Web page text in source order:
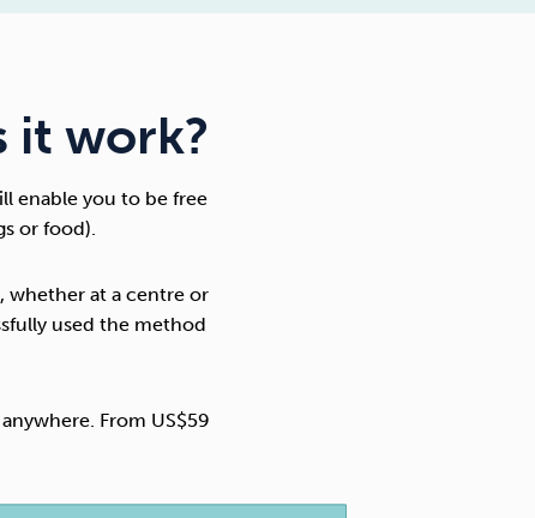
it work?
enable you to be free
or food).
whether at a centre or
used the method
From US$59